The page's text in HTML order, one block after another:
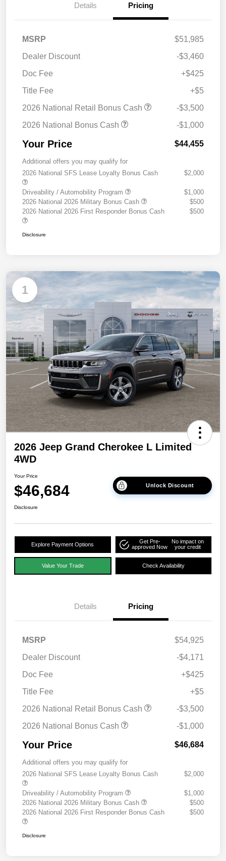
Details Pricing
MSRP
$51,985
Dealer Discount
-$3,460
Doc Fee
+$425
Title Fee
+$5
2026 National Retail Bonus Cash
-$3,500
2026 National Bonus Cash
-$1,000
Your Price $44,455
Additional offers you may qualify for
2026 National SFS Lease Loyalty Bonus Cash
$2,000
Driveability / Automobility Program
$1,000
2026 National 2026 Military Bonus Cash
$500
2026 National 2026 First Responder Bonus Cash
$500
Disclosure
1
2026 Jeep Grand Cherokee L Limited
4WD
Your Price
$46,684 Unlock Discount
Disclosure
Explore Payment Options
Get Pre-
approved Now
No impact on
your credit
Value Your Trade Check Availability
Details Pricing
MSRP
$54,925
Dealer Discount
-$4,171
Doc Fee
+$425
Title Fee
+$5
2026 National Retail Bonus Cash
-$3,500
2026 National Bonus Cash
-$1,000
Your Price $46,684
Additional offers you may qualify for
2026 National SFS Lease Loyalty Bonus Cash
$2,000
Driveability / Automobility Program
$1,000
2026 National 2026 Military Bonus Cash
$500
2026 National 2026 First Responder Bonus Cash
$500
Disclosure